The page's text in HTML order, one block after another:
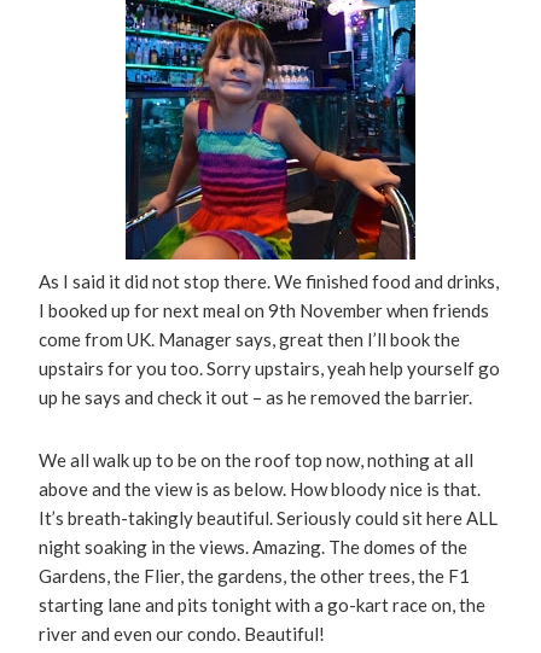
As I said it did not stop there. We finished food and drinks,
I booked up for next meal on 9th November when friends
come from UK. Manager says, great then I’ll book the
upstairs for you too. Sorry upstairs, yeah help yourself go
up he says and check it out – as he removed the barrier.
We all walk up to be on the roof top now, nothing at all
above and the view is as below. How bloody nice is that.
It’s breath-takingly beautiful. Seriously could sit here ALL
night soaking in the views. Amazing. The domes of the
Gardens, the Flier, the gardens, the other trees, the F1
starting lane and pits tonight with a go-kart race on, the
river and even our condo. Beautiful!